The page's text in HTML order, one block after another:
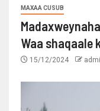
MAXAA CUSUB
Waa shaqaale
15/12/2024